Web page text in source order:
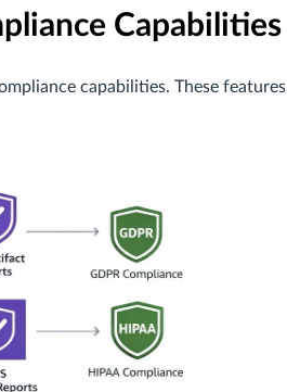
Capabilities
capabilities. These features